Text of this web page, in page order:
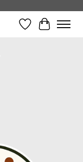
Wishlist
Cart